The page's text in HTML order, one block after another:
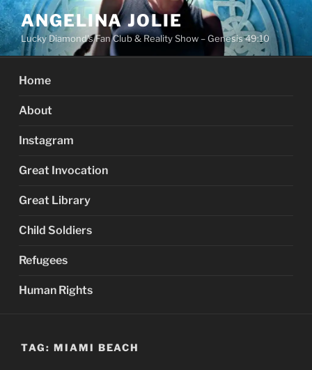
Skip
to
content
ANGELINA JOLIE
Lucky Diamond's Fan Club & Reality Show – Genesis 49:10
Home
About
Instagram
Great Invocation
Great Library
Child Soldiers
Refugees
Human Rights
TAG: MIAMI BEACH